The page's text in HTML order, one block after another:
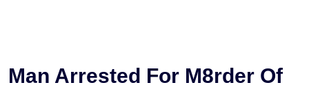
Man Arrested For M8rder Of